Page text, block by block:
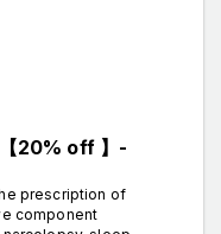
20% off 】-
prescription of
component